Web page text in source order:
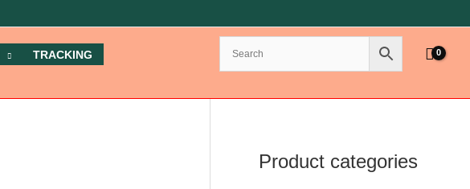
TRACKING
Product categories